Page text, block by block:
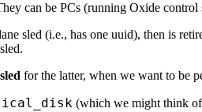
can be PCs (running Oxide
sled (i.e., has one uuid), then is
for the latter, when we want to be
(which we might think of